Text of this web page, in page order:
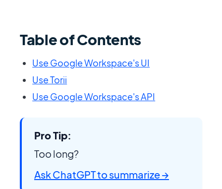
Table of Contents
Use Google Workspace's UI
Use Torii
Use Google Workspace's API
Pro Tip:
Too long?
Ask ChatGPT to summarize →